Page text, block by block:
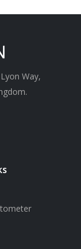
Way,